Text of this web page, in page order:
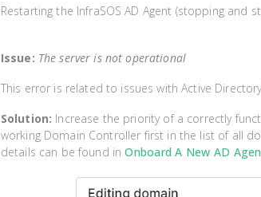
Restarting the InfraSOS AD Agent (stopping and
Issue: The server is not operational
This error is related to issues with Active
Solution: Increase the priority of a correctly
working Domain Controller first in the list of all
details can be found inOnboard A New AD